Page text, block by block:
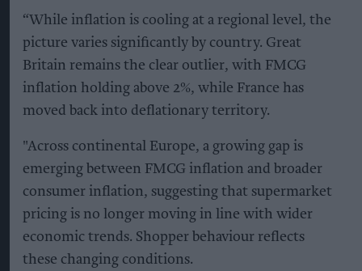
“While inflation is cooling at a regional level, the
picture varies significantly by country. Great
Britain remains the clear outlier, with FMCG
inflation holding above 2%, while France has
moved back into deflationary territory.
"Across continental Europe, a growing gap is
emerging between FMCG inflation and broader
consumer inflation, suggesting that supermarket
pricing is no longer moving in line with wider
economic trends. Shopper behaviour reflects
these changing conditions.